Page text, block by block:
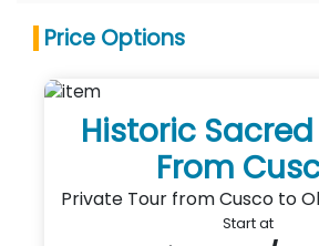
Price Options
Historic
From
Private Tour from Cusco to
Start at